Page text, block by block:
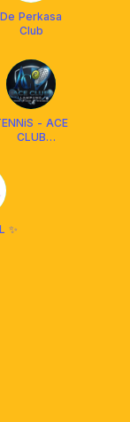
De Perkasa
Club
- ACE
CLUB
✨